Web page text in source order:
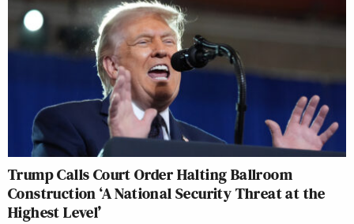
Trump Calls Court Order Halting Ballroom
Construction ‘A National Security Threat at the
Highest Level’